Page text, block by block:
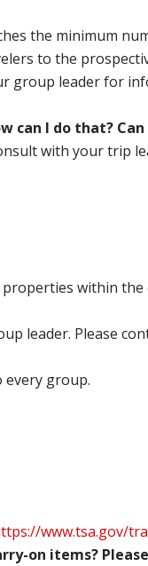
the minimum
to the
group leader for
can I do that?
with your trip
within
leader. Please
every group.
www.tsa.gov/
on items?